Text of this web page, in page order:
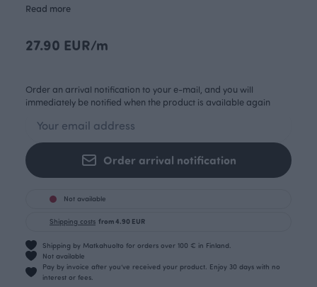
Read more
27.90 EUR/m
Order an arrival notification to your e-mail, and you will
immediately be notified when the product is available again
Order arrival notification
Not available
Shipping costs from 4.90 EUR
Shipping by Matkahuolto for orders over 100 € in Finland.
Not available
Pay by invoice after you’ve received your product. Enjoy 30 days with no
interest or fees.